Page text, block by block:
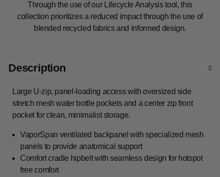
Through the use of our Lifecycle Analysis tool, this
collection prioritizes a reduced impact through the use of
blended recycled fabrics and informed design.
Description
Large U-zip, panel-loading access with oversized side
stretch mesh water bottle pockets and a center zip front
pocket for clean, minimalist storage.
VaporSpan ventilated backpanel with specialized mesh
panels to provide anatomical support
Comfort cradle hipbelt with seamless design for hotspot
free comfort